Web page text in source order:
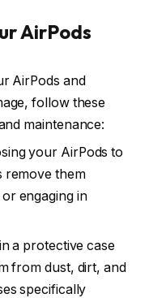
AirPods
AirPods and
follow these
maintenance:
your AirPods to
remove them
engaging in
a protective case
from dust, dirt, and
specifically